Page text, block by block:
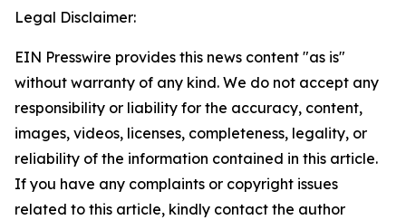
Legal Disclaimer:
EIN Presswire provides this news content "as is"
without warranty of any kind. We do not accept any
responsibility or liability for the accuracy, content,
images, videos, licenses, completeness, legality, or
reliability of the information contained in this article.
If you have any complaints or copyright issues
related to this article, kindly contact the author